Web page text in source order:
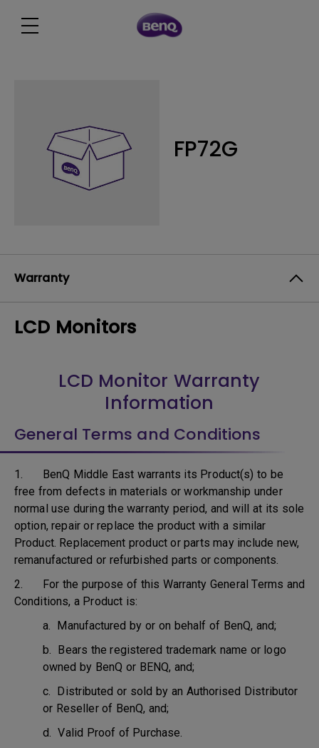
FP72G
Warranty
LCD Monitors
LCD Monitor Warranty
Information
General Terms and Conditions
1. BenQ Middle East warrants its Product(s) to be
free from defects in materials or workmanship under
normal use during the warranty period, and will at its sole
option, repair or replace the product with a similar
Product. Replacement product or parts may include new,
remanufactured or refurbished parts or components.
2. For the purpose of this Warranty General Terms and
Conditions, a Product is:
a. Manufactured by or on behalf of BenQ, and;
b. Bears the registered trademark name or logo
owned by BenQ or BENQ, and;
c. Distributed or sold by an Authorised Distributor
or Reseller of BenQ, and;
d. Valid Proof of Purchase.